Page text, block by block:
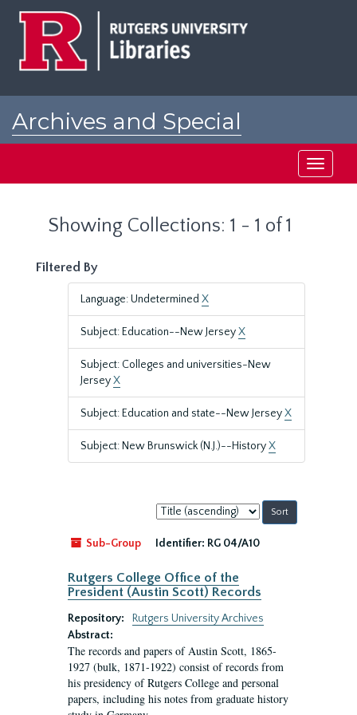
Archives and Special
Toggle
Showing Collections: 1 - 1 of 1
Filtered By
Language: Undetermined X
Subject: Education--New JerseyX
Subject: Colleges and universities-New
JerseyX
Subject: Education and state--New JerseyX
Subject: New Brunswick (N.J.)--HistoryX
Sort
by:
Sub-Group
Identifier: RG 04/A10
Rutgers College Office of the
President (Austin Scott) Records
Repository:
Rutgers University Archives
Abstract:
The records and papers of Austin Scott, 1865-
1927 (bulk, 1871-1922) consist of records from
his presidency of Rutgers College and personal
papers, including his notes from graduate history